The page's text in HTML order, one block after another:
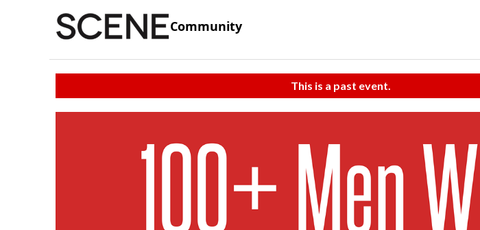
Community
This is a past event.